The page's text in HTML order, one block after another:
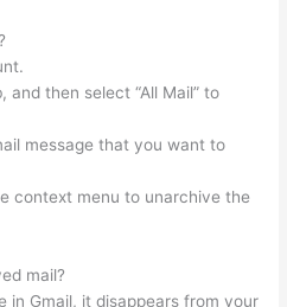
and then select “All Mail” to
message that you want to
context menu to unarchive the
mail?
in Gmail, it disappears from your